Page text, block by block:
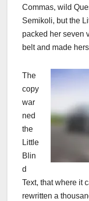
Commas, wild
Semikoli, but the
packed her seven
belt and made
The
copy
war
ned
the
Little
Blin
d
Text, that where it
rewritten a